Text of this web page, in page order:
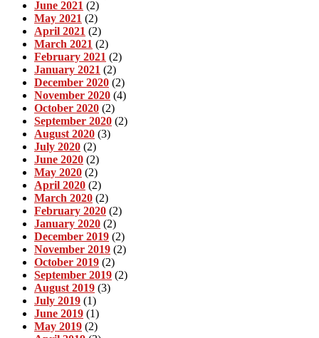
June 2021 (2)
May 2021 (2)
April 2021 (2)
March 2021 (2)
February 2021 (2)
January 2021 (2)
December 2020 (2)
November 2020 (4)
October 2020 (2)
September 2020 (2)
August 2020 (3)
July 2020 (2)
June 2020 (2)
May 2020 (2)
April 2020 (2)
March 2020 (2)
February 2020 (2)
January 2020 (2)
December 2019 (2)
November 2019 (2)
October 2019 (2)
September 2019 (2)
August 2019 (3)
July 2019 (1)
June 2019 (1)
May 2019 (2)